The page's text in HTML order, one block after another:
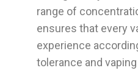
range of
ensures that every
experience
tolerance and